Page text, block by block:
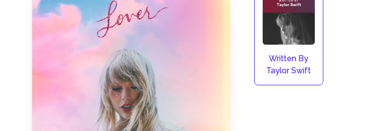
Written By
Taylor Swift